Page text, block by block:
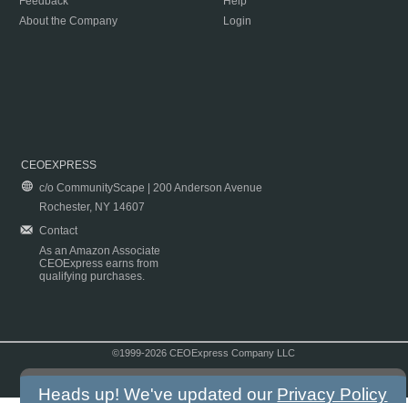
About the Company
Login
CEOEXPRESS
c/o CommunityScape | 200 Anderson Avenue
Rochester, NY 14607
Contact
As an Amazon Associate
CEOExpress earns from
qualifying purchases.
©1999-2026 CEOExpress Company LLC
Heads up! We've updated our Privacy Policy